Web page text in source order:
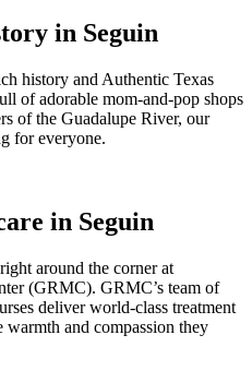
in Seguin
history and Authentic Texas
of adorable mom-and-pop shops
of the Guadalupe River, our
for everyone.
in Seguin
around the corner at
(GRMC). GRMC’s team of
deliver world-class treatment
and compassion they